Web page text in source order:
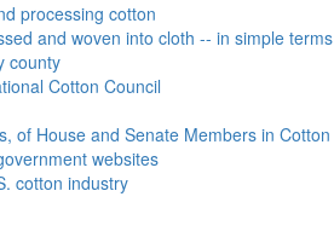
processing cotton
and woven into cloth -- in simple terms
county
Cotton Council
of House and Senate Members in
websites
cotton industry